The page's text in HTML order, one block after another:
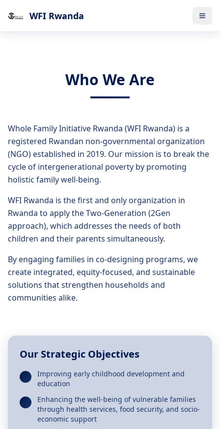
WFI Rwanda
Who We Are
Whole Family Initiative Rwanda (WFI Rwanda) is a
registered Rwandan non-governmental organization
(NGO) established in 2019. Our mission is to break the
cycle of intergenerational poverty by promoting
holistic family well-being.
WFI Rwanda is the first and only organization in
Rwanda to apply the Two-Generation (2Gen
approach), which addresses the needs of both
children and their parents simultaneously.
By engaging families in co-designing programs, we
create integrated, equity-focused, and sustainable
solutions that strengthen households and
communities alike.
Our Strategic Objectives
Improving early childhood development and
education
Enhancing the well-being of vulnerable families
through health services, food security, and socio-
economic support